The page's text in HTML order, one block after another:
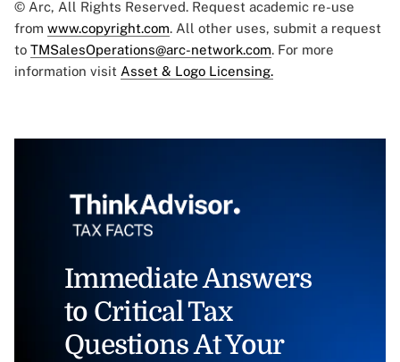
© Arc, All Rights Reserved. Request academic re-use
from www.copyright.com. All other uses, submit a request
to TMSalesOperations@arc-network.com. For more
information visit Asset & Logo Licensing.
Immediate Answers
to Critical Tax
Questions At Your